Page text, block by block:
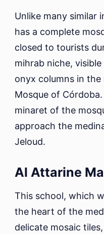
Unlike many similar
has a complete
closed to tourists
mihrab niche,
onyx columns in
Mosque of
minaret of the
approach the
Jeloud.
Al Attarine
This school, which
the heart of the
delicate mosaic